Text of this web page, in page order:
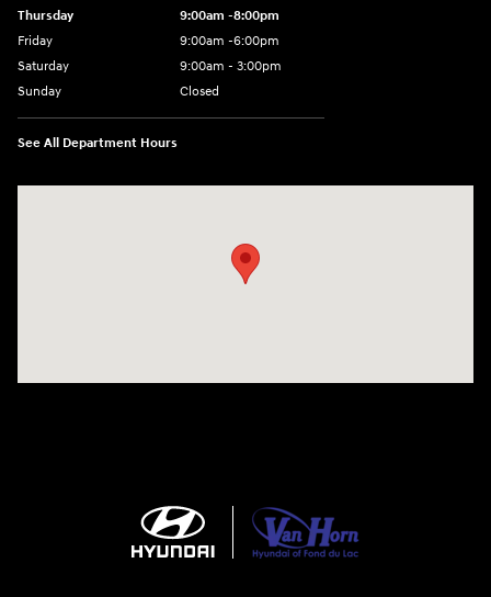
Thursday
9:00am -8:00pm
Friday
9:00am -6:00pm
Saturday
9:00am - 3:00pm
Sunday
Closed
See All Department Hours